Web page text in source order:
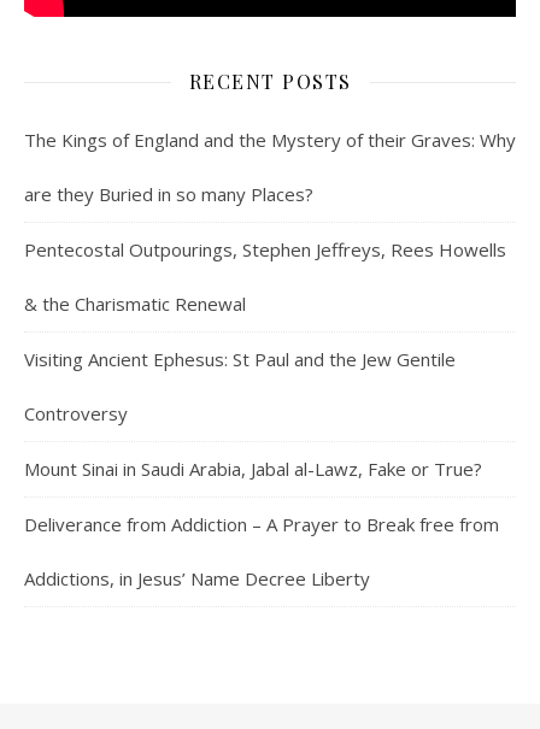
RECENT POSTS
The Kings of England and the Mystery of their Graves: Why
are they Buried in so many Places?
Pentecostal Outpourings, Stephen Jeffreys, Rees Howells
& the Charismatic Renewal
Visiting Ancient Ephesus: St Paul and the Jew Gentile
Controversy
Mount Sinai in Saudi Arabia, Jabal al-Lawz, Fake or True?
Deliverance from Addiction – A Prayer to Break free from
Addictions, in Jesus’ Name Decree Liberty